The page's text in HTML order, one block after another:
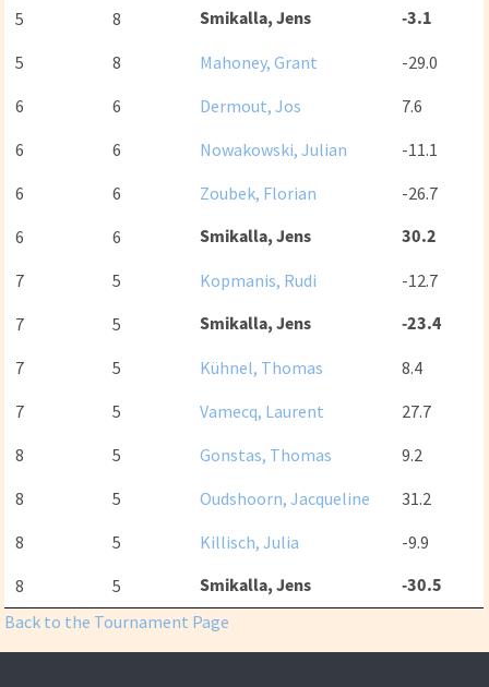
5
8 Smikalla, Jens -3.1
5 8 Mahoney, Grant
-29.0
6
6 Dermout, Jos
7.6
6
6 Nowakowski, Julian
-11.1
6
6 Zoubek, Florian
-26.7
6
6 Smikalla, Jens 30.2
7 5 Kopmanis, Rudi
-12.7
7
5 Smikalla, Jens -23.4
7 5 Kühnel, Thomas
8.4
7
5 Vamecq, Laurent
27.7
8
5 Gonstas, Thomas
9.2
8
5 Oudshoorn, Jacqueline
31.2
8
5 Killisch, Julia
-9.9
8
5 Smikalla, Jens -30.5
Back to the Tournament Page